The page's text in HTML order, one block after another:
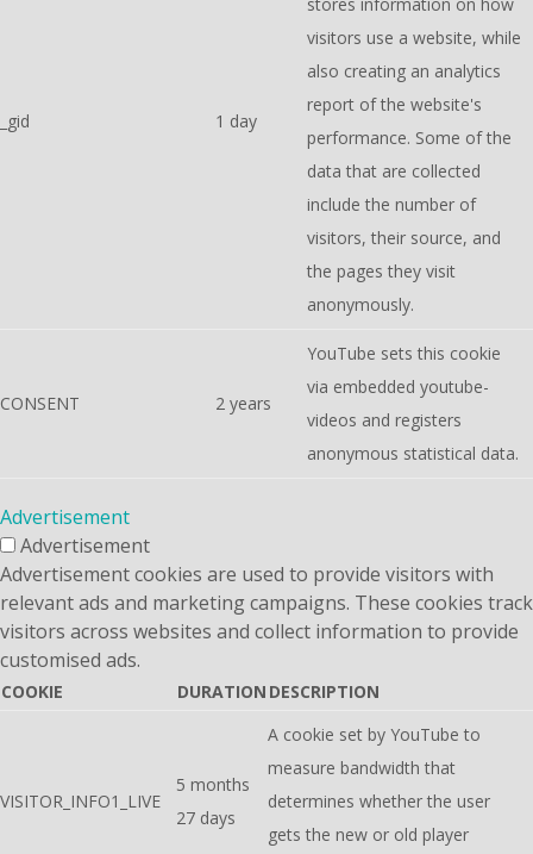
_gid 1 day
visitors use a website, while
also creating an analytics
report of the website's
performance. Some of the
data that are collected
include the number of
visitors, their source, and
the pages they visit
anonymously.
CONSENT 2 years
YouTube sets this cookie
via embedded youtube-
videos and registers
anonymous statistical data.
Advertisement
Advertisement
Advertisement cookies are used to provide visitors with
relevant ads and marketing campaigns. These cookies track
visitors across websites and collect information to provide
customised ads.
COOKIE DURATION DESCRIPTION
VISITOR_INFO1_LIVE
5 months
27 days
A cookie set by YouTube to
measure bandwidth that
determines whether the user
gets the new or old player